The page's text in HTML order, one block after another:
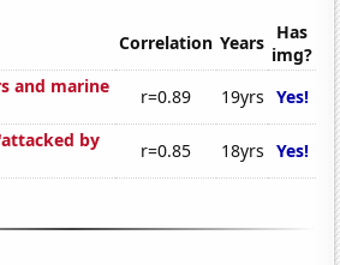
Correlation Years Has
img?
and marine
r=0.89 19yrs Yes!
by
r=0.85 18yrs Yes!